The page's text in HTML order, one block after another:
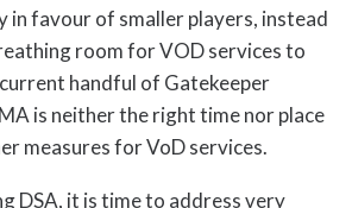
in favour of smaller players, instead
room for VOD services to
handful of Gatekeeper
is neither the right time nor place
measures for VoD services.
DSA, it is time to address very